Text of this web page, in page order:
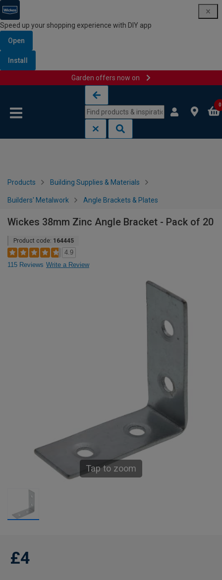
Speed up your shopping experience with DIY app
Open
Install
Garden offers now on
0
Products Building Supplies & Materials
Builders' Metalwork Angle Brackets & Plates
Wickes 38mm Zinc Angle Bracket - Pack of 20
Product code: 164445
4.9
115 Reviews Write a Review
Tap to zoom
£4